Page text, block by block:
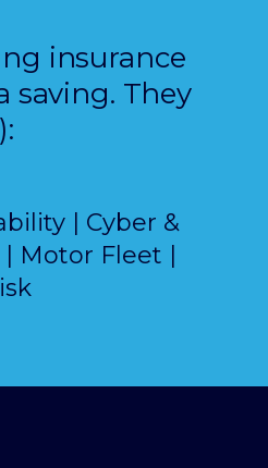
insurance
saving. They
| Cyber &
Motor Fleet |